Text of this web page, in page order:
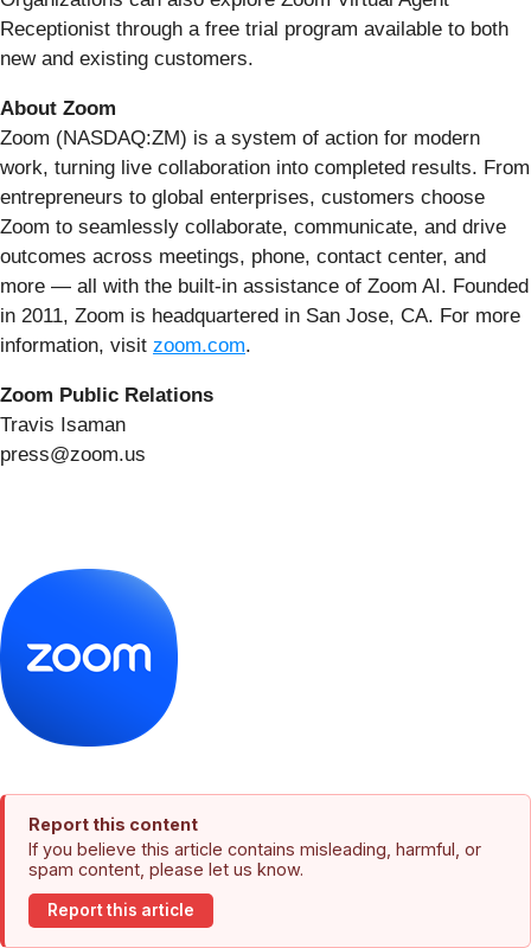
Receptionist through a free trial program available to both
new and existing customers.
About Zoom
Zoom (NASDAQ:ZM) is a system of action for modern
work, turning live collaboration into completed results. From
entrepreneurs to global enterprises, customers choose
Zoom to seamlessly collaborate, communicate, and drive
outcomes across meetings, phone, contact center, and
more — all with the built-in assistance of Zoom AI. Founded
in 2011, Zoom is headquartered in San Jose, CA. For more
information, visit zoom.com.
Zoom Public Relations
Travis Isaman
press@zoom.us
Report this content
If you believe this article contains misleading, harmful, or
spam content, please let us know.
Report this article